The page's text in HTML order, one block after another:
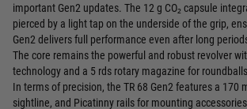
important Gen2 updates. The 12 g CO₂ capsule
pierced by a light tap on the underside of the grip,
Gen2 delivers full performance even after long
The core remains the powerful and robust revolver
technology and a 5 rds rotary magazine for
In terms of precision, the TR 68 Gen2 features a 170
sightline, and Picatinny rails for mounting